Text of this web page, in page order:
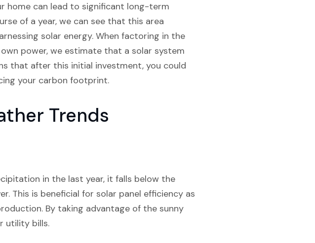
home can lead to significant long-term
of a year, we can see that this area
solar energy. When factoring in the
power, we estimate that a solar system
that after this initial investment, you could
your carbon footprint.
Trends
in the last year, it falls below the
This is beneficial for solar panel efficiency as
By taking advantage of the sunny
utility bills.